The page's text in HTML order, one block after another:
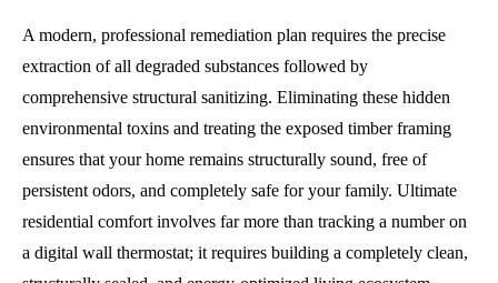
A modern, professional remediation plan requires the precise
extraction of all degraded substances followed by
comprehensive structural sanitizing. Eliminating these hidden
environmental toxins and treating the exposed timber framing
ensures that your home remains structurally sound, free of
persistent odors, and completely safe for your family. Ultimate
residential comfort involves far more than tracking a number on
a digital wall thermostat; it requires building a completely clean,